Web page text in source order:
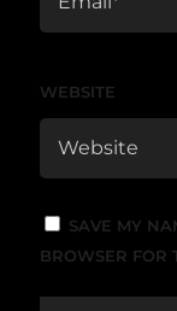
WEBSITE
SAVE MY
BROWSER FOR